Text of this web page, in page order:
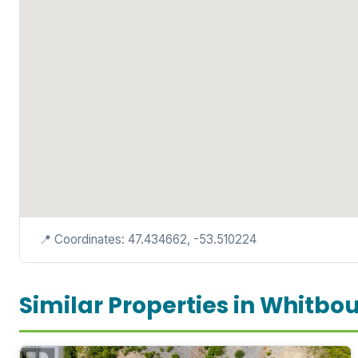
📍 Coordinates: 47.434662, -53.510224
Similar Properties in